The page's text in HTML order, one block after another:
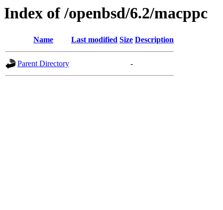
Index of /openbsd/6.2/macppc
Name Last modified Size Description
Parent Directory -